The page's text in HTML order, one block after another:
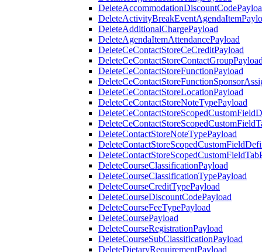
DeleteAdditionalChargePayload
DeleteAgendaItemAttendancePayload
DeleteCeContactStoreCeCreditPayload
DeleteCeContactStoreFunctionPayload
DeleteCeContactStoreLocationPayload
DeleteCeContactStoreNoteTypePayload
DeleteContactStoreNoteTypePayload
DeleteCourseClassificationPayload
DeleteCourseClassificationTypePayload
DeleteCourseCreditTypePayload
DeleteCourseDiscountCodePayload
DeleteCourseFeeTypePayload
DeleteCoursePayload
DeleteCourseRegistrationPayload
DeleteCourseSubClassificationPayload
DeleteDietaryRequirementPayload